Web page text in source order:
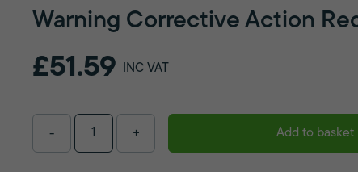
Warning Corrective Action
£51.59 INC VAT
- + Add to basket